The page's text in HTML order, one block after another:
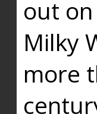
out
Milky
more